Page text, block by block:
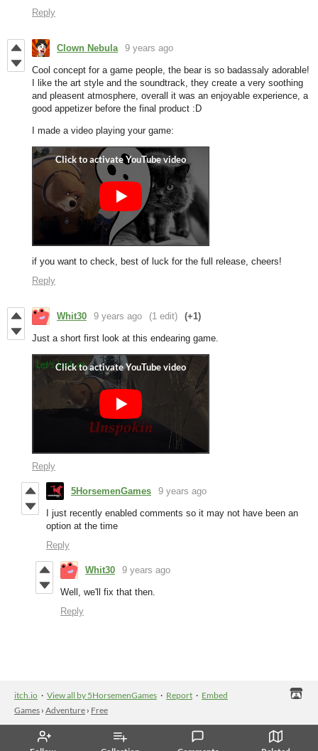
Reply
Clown Nebula 9 years ago
Cool concept for a game people, the bear is so badassaly adorable!
I like the art style and the soundtrack, they create a very soothing
and pleasent atmosphere, overall it was an enjoyable experience, a
good appetizer before the final product :D
I made a video playing your game:
if you want to check, best of luck for the full release, cheers!
Reply
Whit30 9 years ago (1 edit) (+1)
Just a short first look at this endearing game.
Reply
5HorsemenGames 9 years ago
I just recently enabled comments so it may not have been an
option at the time
Reply
Whit30 9 years ago
Well, we'll fix that then.
Reply
itch.io · View all by 5HorsemenGames · Report · Embed
Games › Adventure › Free